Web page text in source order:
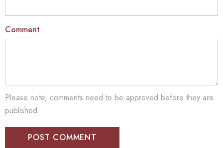
Comment
Please note, comments need to be approved before they are
published.